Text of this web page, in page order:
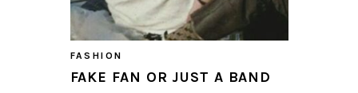
FASHION
FAKE FAN OR JUST A BAND